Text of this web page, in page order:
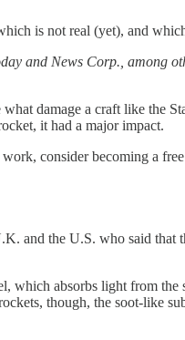
is not real (yet), and
and News Corp., among
damage a craft like the
it had a major impact.
consider becoming a
and the U.S. who said
absorbs light from
though, the soot-like